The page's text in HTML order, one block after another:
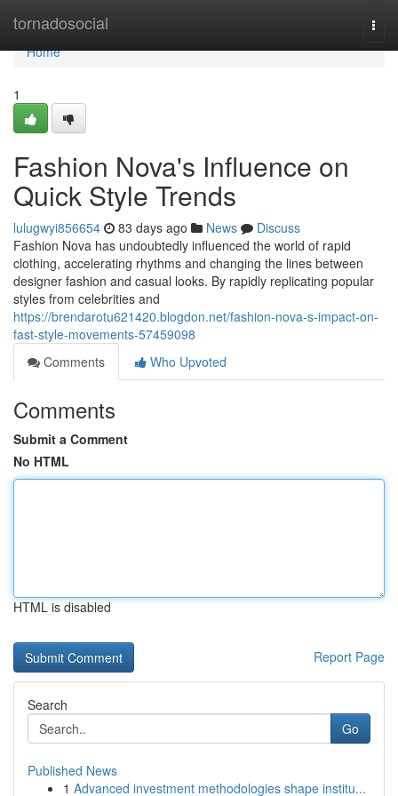
tornadosocial
Home
Home
1
Fashion Nova's Influence on
Quick Style Trends
lulugwyi856654 83 days ago News
Discuss
Fashion Nova has undoubtedly influenced the world of rapid
clothing, accelerating rhythms and changing the lines between
designer fashion and casual looks. By rapidly replicating popular
styles from celebrities and
https://brendarotu621420.blogdon.net/fashion-nova-s-impact-on-
fast-style-movements-57459098
Comments
Who Upvoted
Comments
Submit a Comment
No HTML
HTML is disabled
Report Page
Search
Go
Published News
1 Advanced investment methodologies shape institu...